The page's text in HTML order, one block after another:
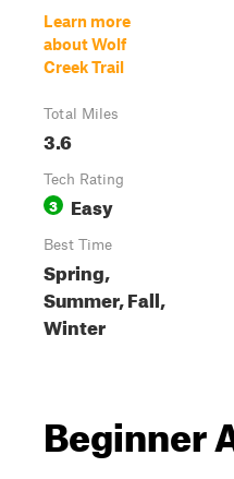
Learn more
about Wolf
Creek Trail
Total Miles
3.6
Tech Rating
3 Easy
Best Time
Spring,
Summer, Fall,
Winter
Beginner